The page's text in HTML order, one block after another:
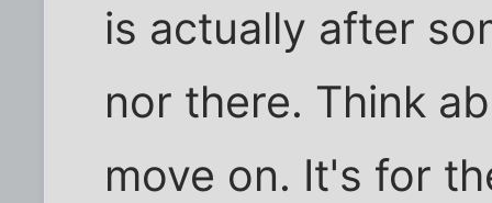
is actually after
nor there. Think
move on. It's for